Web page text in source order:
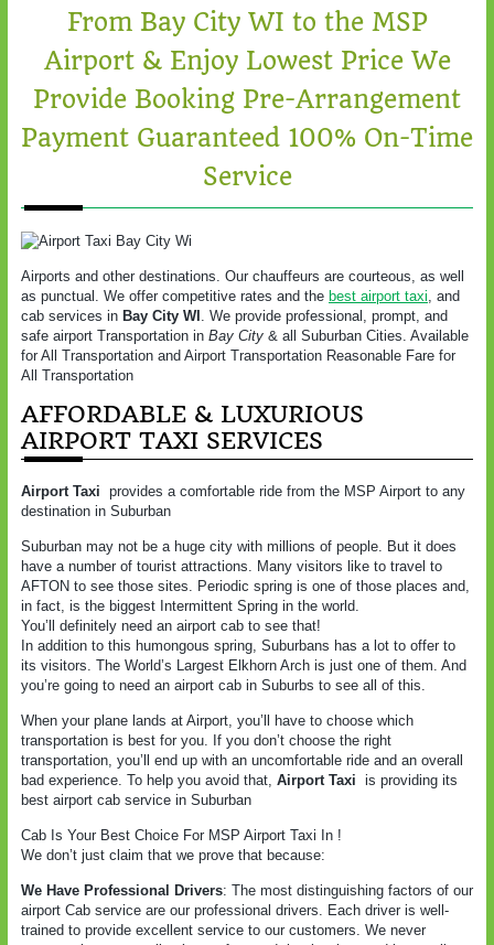
From Bay City WI to the MSP
Airport & Enjoy Lowest Price We
Provide Booking Pre-Arrangement
Payment Guaranteed 100% On-Time
Service
Airports and other destinations. Our chauffeurs are courteous, as well
as punctual. We offer competitive rates and the best airport taxi , and
cab services in Bay City WI
. We provide professional, prompt, and
safe airport Transportation in Bay City & all Suburban Cities. Available
for All Transportation and Airport Transportation Reasonable Fare for
All Transportation
AFFORDABLE & LUXURIOUS
AIRPORT TAXI SERVICES
Airport Taxi provides a comfortable ride from the MSP Airport to any
destination in Suburban
Suburban may not be a huge city with millions of people. But it does
have a number of tourist attractions. Many visitors like to travel to
AFTON to see those sites. Periodic spring is one of those places and,
in fact, is the biggest Intermittent Spring in the world.
You’ll definitely need an airport cab to see that!
In addition to this humongous spring, Suburbans has a lot to offer to
its visitors. The World’s Largest Elkhorn Arch is just one of them. And
you’re going to need an airport cab in Suburbs to see all of this.
When your plane lands at Airport, you’ll have to choose which
transportation is best for you. If you don’t choose the right
transportation, you’ll end up with an uncomfortable ride and an overall
bad experience. To help you avoid that, Airport Taxi is providing its
best airport cab service in Suburban
Cab Is Your Best Choice For MSP Airport Taxi In !
We don’t just claim that we prove that because:
We Have Professional Drivers: The most distinguishing factors of our
airport Cab service are our professional drivers. Each driver is well-
trained to provide excellent service to our customers. We never